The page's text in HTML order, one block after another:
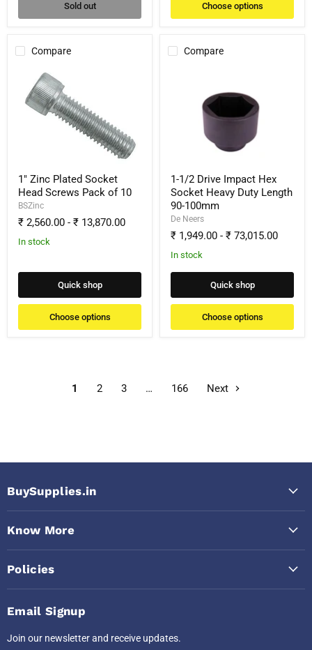
Sold out Choose options
Compare
Plated
Socket
1" Zinc Plated Socket
Head Screws Pack of 10
BSZinc
₹ 2,560.00 - ₹ 13,870.00
In stock
Quick shop
Choose options
Compare
90-
100mm
1-1/2 Drive Impact Hex
Socket Heavy Duty Length
90-100mm
De Neers
₹ 1,949.00 - ₹ 73,015.00
In stock
Quick shop
Choose options
1 2 3 … 166 Next
BuySupplies.in
Know More
Policies
Email Signup
Join our newsletter and receive updates.